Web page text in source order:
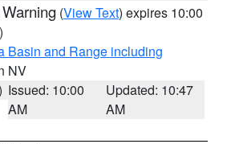
(View Text) expires 10:00
Basin and Range including
NV
Issued: 10:00
AM
Updated: 10:47
AM